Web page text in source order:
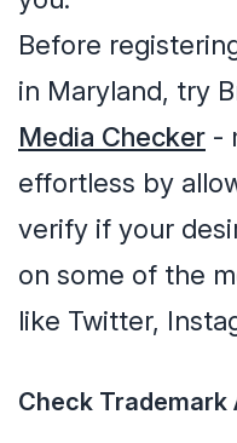
Before
in Maryland, try
Media Checker -
effortless by
verify if your
on some of the
like Twitter,
Check Trademark